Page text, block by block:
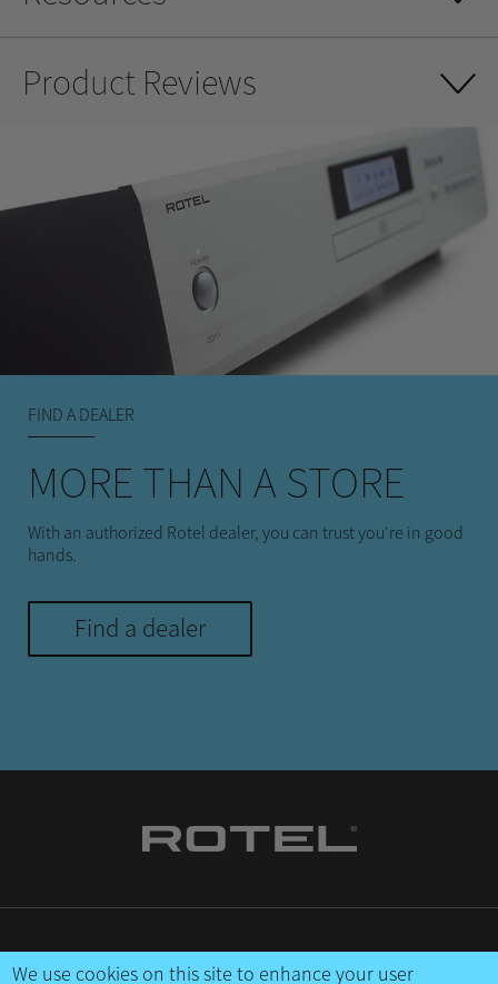
Product Reviews
FIND A DEALER
MORE THAN A STORE
With an authorized Rotel dealer, you can trust you're in good
hands.
Find a dealer
CONTACT US
We use cookies on this site to enhance your user